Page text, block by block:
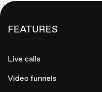
FEATURES
Live calls
Video funnels